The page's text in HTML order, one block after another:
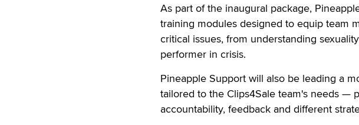
As part of the inaugural package,
training modules designed to equip team
critical issues, from understanding
performer in crisis.
Pineapple Support will also be leading a
tailored to the Clips4Sale team's needs —
accountability, feedback and different